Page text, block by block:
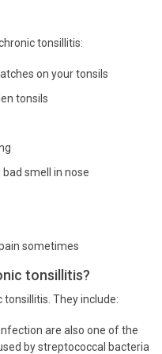
tonsillitis:
on your tonsils
tonsils
smell in nose
sometimes
tonsillitis?
They include:
are also one of the
by streptococcal bacteria